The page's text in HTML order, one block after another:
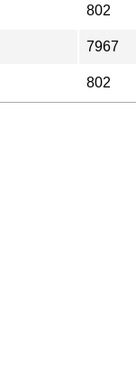
802
7967
802